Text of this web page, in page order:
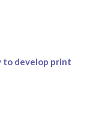
to develop print